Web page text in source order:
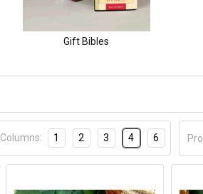
Gift Bibles
Columns: 1 2 3 4 6